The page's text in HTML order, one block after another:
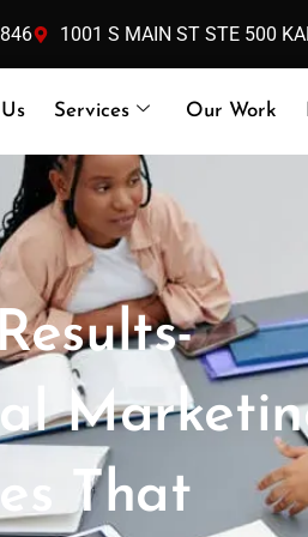
1001 S MAIN ST STE 500
Services Our Work
That